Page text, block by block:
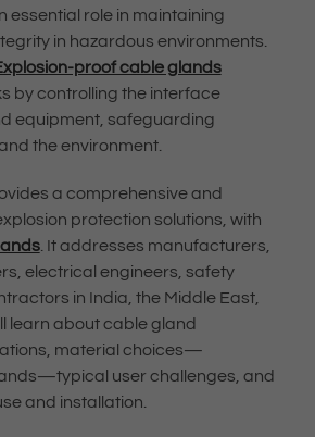
essential role in maintaining
in hazardous environments.
proof cable glands
by controlling the interface
equipment, safeguarding
the environment.
a comprehensive and
protection solutions, with
. It addresses manufacturers,
electrical engineers, safety
in India, the Middle East,
learn about cable gland
material choices—
user challenges, and
and installation.